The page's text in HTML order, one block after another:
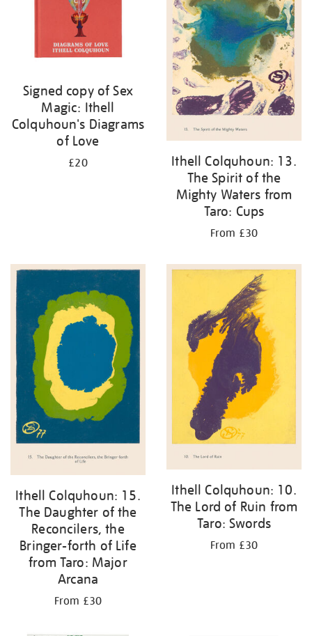
Signed copy of Sex
Magic: Ithell
Colquhoun's Diagrams
of Love
£20
Ithell Colquhoun: 13.
The Spirit of the
Mighty Waters from
Taro: Cups
From £30
Ithell Colquhoun: 15.
The Daughter of the
Reconcilers, the
Bringer-forth of Life
from Taro: Major
Arcana
From £30
Ithell Colquhoun: 10.
The Lord of Ruin from
Taro: Swords
From £30